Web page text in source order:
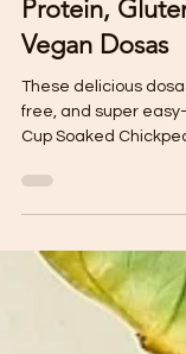
Chickpea
Protein,
Vegan Dosas
These delicious
drain and rinse) 1
powder (or a nob of
Parlsey 1 Pimento 1
geera/ cumin
(adjust if necessary